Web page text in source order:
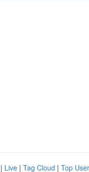
| Live | Tag Cloud | Top